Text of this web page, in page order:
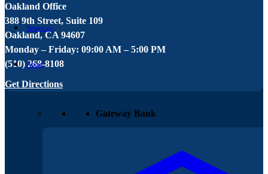
Resources
About
Gateway Bank
Oakland Office
388 9th Street, Suite 109
Oakland, CA 94607
Monday – Friday: 09:00 AM – 5:00 PM
(510) 268-8108
Get Directions